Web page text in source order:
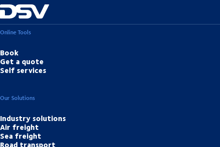
Online Tools
Book
Get a quote
Self services
Our Solutions
Industry solutions
Air freight
Sea freight